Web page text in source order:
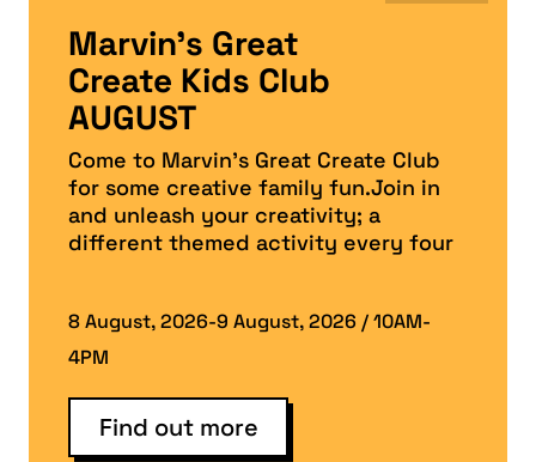
Marvin’s Great
Create Kids Club
AUGUST
Come to Marvin’s Great Create Club
for some creative family fun.Join in
and unleash your creativity; a
different themed activity every four
8 August, 2026-9 August, 2026 / 10AM-
4PM
Find out more